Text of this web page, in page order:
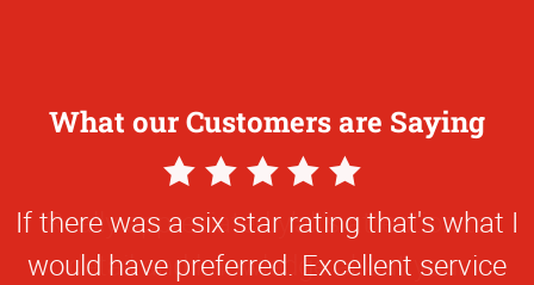
What our Customers are Saying
5
Star
Rating
Really appreciated y’all’s attention to
detail and knowledge about your